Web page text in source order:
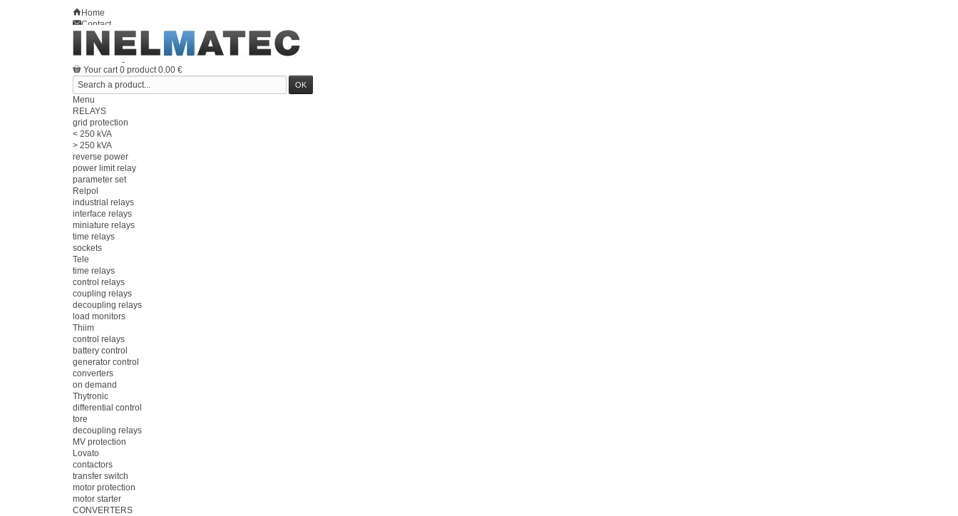
Home
Contact
Sitemap
Welcome Log in
Your account
Your cart 0 product0.00 €
Menu
RELAYS
grid protection
< 250 kVA
> 250 kVA
reverse power
power limit relay
parameter set
Relpol
industrial relays
interface relays
miniature relays
time relays
sockets
Tele
time relays
control relays
coupling relays
decoupling relays
load monitors
Thiim
control relays
battery control
generator control
converters
on demand
Thytronic
differential control
tore
decoupling relays
MV protection
Lovato
contactors
transfer switch
motor protection
motor starter
CONVERTERS